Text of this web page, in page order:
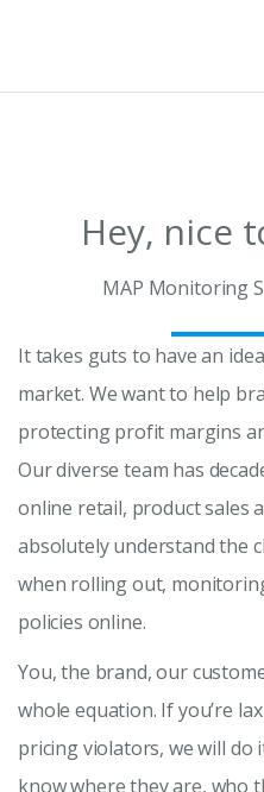
Hey, nice
MAP Monitoring
It takes guts to have an
market. We want to help
protecting profit margins
Our diverse team has
online retail, product sales
absolutely understand the
when rolling out,
policies online.
You, the brand, our
whole equation. If you’re
pricing violators, we will do
know where they are, who